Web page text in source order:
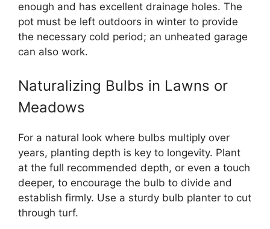
enough and has excellent drainage holes. The
pot must be left outdoors in winter to provide
the necessary cold period; an unheated garage
can also work.
Naturalizing Bulbs in Lawns or
Meadows
For a natural look where bulbs multiply over
years, planting depth is key to longevity. Plant
at the full recommended depth, or even a touch
deeper, to encourage the bulb to divide and
establish firmly. Use a sturdy bulb planter to cut
through turf.